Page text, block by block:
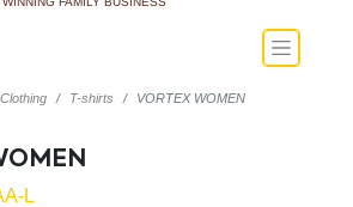
Clothing T-shirts VORTEX WOMEN
L